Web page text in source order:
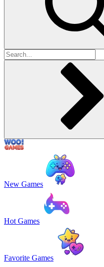
New Games
Hot Games
Favorite Games